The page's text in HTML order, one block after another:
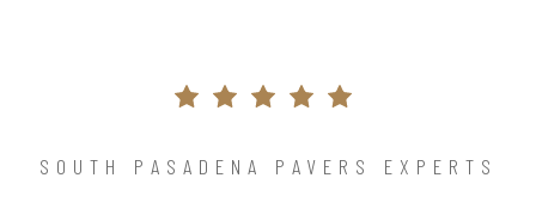
SOUTH PASADENA PAVERS EXPERTS